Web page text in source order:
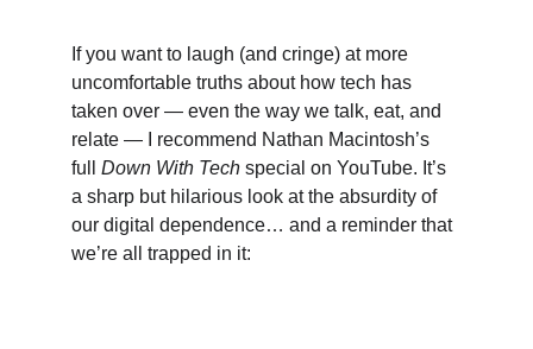
If you want to laugh (and cringe) at more
uncomfortable truths about how tech has
taken over — even the way we talk, eat, and
relate — I recommend Nathan Macintosh’s
full Down With Tech special on YouTube. It’s
a sharp but hilarious look at the absurdity of
our digital dependence… and a reminder that
we’re all trapped in it: